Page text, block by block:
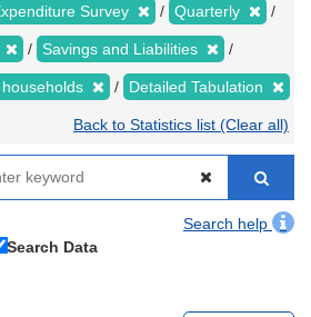
Survey Quarterly
Savings and Liabilities
Detailed Tabulation
Back to Statistics list (Clear all)
Search help
Search Data